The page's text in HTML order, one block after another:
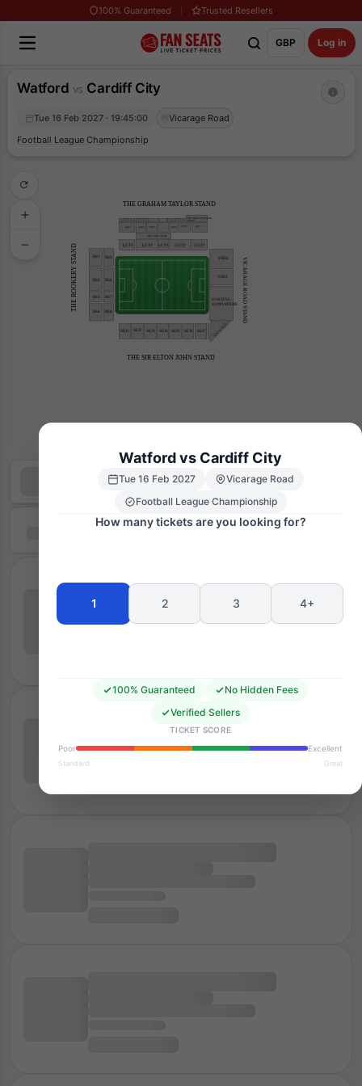
100% Guaranteed Trusted Resellers
GBP Log in
Watford vs Cardiff City
Tue 16 Feb 2027 · 19:45:00
Vicarage Road
Football League Championship
THE SIR ELTON JOHN STAND
THE GRAHAM TAYLOR STAND
VICARAGE ROAD STAND
THE ROOKERY STAND LGT5 LGT4 LGT3 LGT2 LGT1
SEJ1 SEJ2 SEJ3 SEJ4 SEJ5 SEJ6 SEJ7
VISITING
SUPPORTERS
VRS3
VRS4
RS1
RS2
RS3
RS4 RS8
RS7
RS6
RS5
HOSTPITALITY
UG17 UGT6 UGT5 UGT3
Watford vs Cardiff City
Tue 16 Feb 2027
Vicarage Road
Football League Championship
How many tickets are you looking for?
1 2 3 4+
100% Guaranteed
No Hidden Fees
Verified Sellers
TICKET SCORE
Poor
Excellent
Standard Great